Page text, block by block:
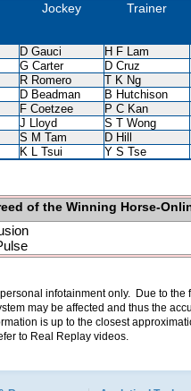
Jockey Trainer
D Gauci H F Lam
G Carter D Cruz
R Romero T K Ng
D Beadman B Hutchison
F Coetzee P C Kan
J Lloyd S T Wong
S M Tam D Hill
K L Tsui Y S Tse
of the Winning Horse-
infotainment only. Due to the
may be affected and thus the
is up to the closest
to Real Replay videos.